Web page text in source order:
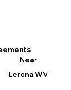
Near
Lerona WV